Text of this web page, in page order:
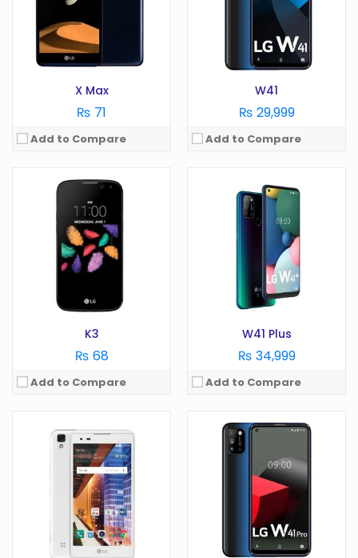
X Max
₨ 71
Add to Compare
W41
₨ 29,999
Add to Compare
K3
₨ 68
Add to Compare
1 GB
Battery:1940 mAh
Storage:GB
View Details →
W41 Plus
₨ 34,999
Add to Compare
5000 mAh
128 GB
View Details →
Android 6.0
Display:
5 in
Camera:8 MP
1.5 GB
Battery:2100 mAh
View Details →
Android 10.0
6.55 in
Camera:
5000 mAh
128 GB
View Details →
Android 7.0
5.7 in
13 MP
3200 mAh
GB
View Details →
Android 9.0
6.26 in
16 MP
3500 mAh
64 GB
View Details →